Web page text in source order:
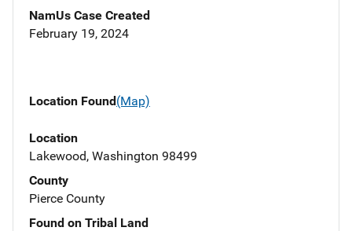
NamUs Case Created
February 19, 2024
Location Found(Map)
Location
Lakewood, Washington 98499
County
Pierce County
Found on Tribal Land